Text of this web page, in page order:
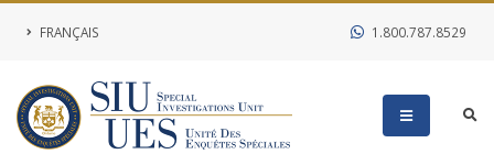
FRANÇAIS 1.800.787.8529